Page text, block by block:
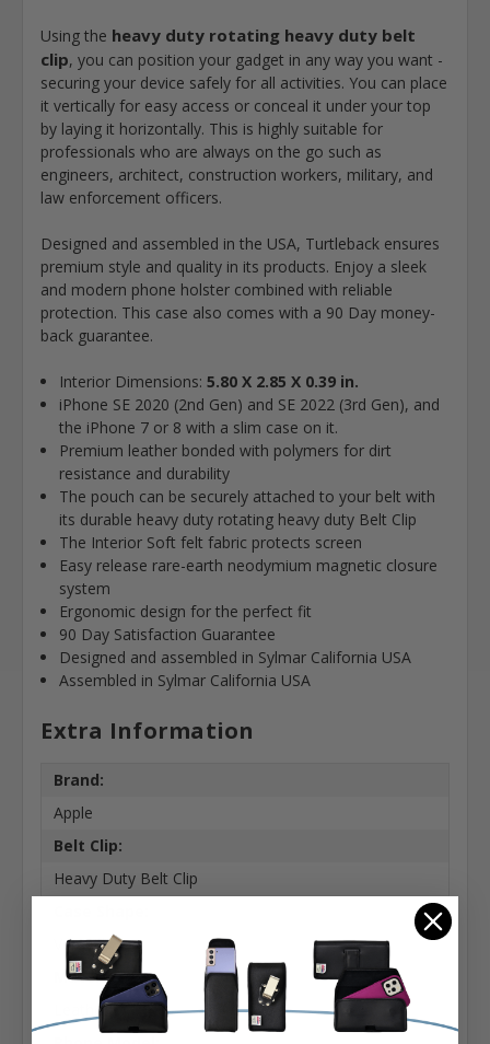
Using the heavy duty rotating heavy duty belt
clip, you can position your gadget in any way you want -
securing your device safely for all activities. You can place
it vertically for easy access or conceal it under your top
by laying it horizontally. This is highly suitable for
professionals who are always on the go such as
engineers, architect, construction workers, military, and
law enforcement officers.
Designed and assembled in the USA, Turtleback ensures
premium style and quality in its products. Enjoy a sleek
and modern phone holster combined with reliable
protection. This case also comes with a 90 Day money-
back guarantee.
Interior Dimensions: 5.80 X 2.85 X 0.39 in.
iPhone SE 2020 (2nd Gen) and SE 2022 (3rd Gen), and
the iPhone 7 or 8 with a slim case on it.
Premium leather bonded with polymers for dirt
resistance and durability
The pouch can be securely attached to your belt with
its durable heavy duty rotating heavy duty Belt Clip
The Interior Soft felt fabric protects screen
Easy release rare-earth neodymium magnetic closure
system
Ergonomic design for the perfect fit
90 Day Satisfaction Guarantee
Designed and assembled in Sylmar California USA
Assembled in Sylmar California USA
Extra Information
Brand:
Apple
Belt Clip:
Heavy Duty Belt Clip
Vertical
Material:
Leather